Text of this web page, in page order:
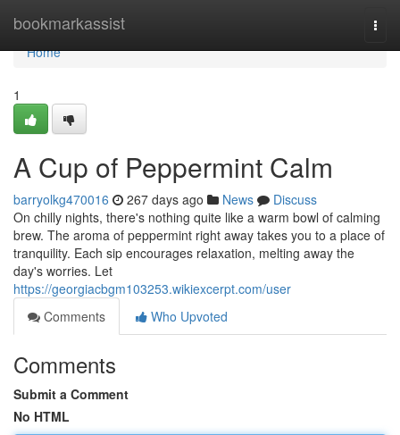
bookmarkassist
Home
Home
1
A Cup of Peppermint Calm
barryolkg470016 267 days ago News
Discuss
On chilly nights, there's nothing quite like a warm bowl of calming
brew. The aroma of peppermint right away takes you to a place of
tranquility. Each sip encourages relaxation, melting away the
day's worries. Let
https://georgiacbgm103253.wikiexcerpt.com/user
Comments
Who Upvoted
Comments
Submit a Comment
No HTML